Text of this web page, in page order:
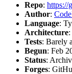
Repo: https://
Author:
Language:
Architecture
Tests: Barely
Begun: Feb
Status:
Forges: